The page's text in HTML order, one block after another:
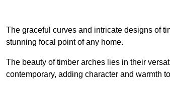
The graceful curves and intricate designs of
stunning focal point of any home.
The beauty of timber arches lies in their
contemporary, adding character and warmth